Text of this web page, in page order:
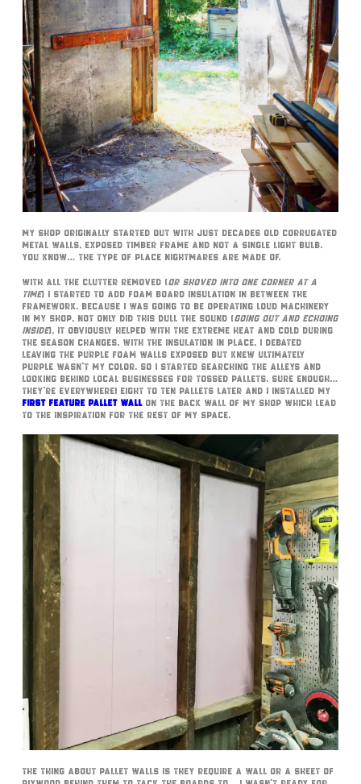
My shop originally started out with just decades old corrugated
metal walls, exposed timber frame and not a single light bulb.
You know… the type of place nightmares are made of.
With all the clutter removed (or shoved into one corner at a
time) I started to add foam board insulation in between the
framework. Because I was going to be operating loud machinery
in my shop, not only did this dull the sound (going out and echoing
inside), it obviously helped with the extreme heat and cold during
the season changes. With the insulation in place, I debated
leaving the purple foam walls exposed but knew ultimately
purple wasn’t my color. So I started searching the alleys and
looking behind local businesses for tossed pallets. Sure enough…
they’re everywhere! Eight to ten pallets later and I installed my
first feature pallet wall on the back wall of my shop which lead
to the inspiration for the rest of my space.
The thing about pallet walls is they require a wall or a sheet of